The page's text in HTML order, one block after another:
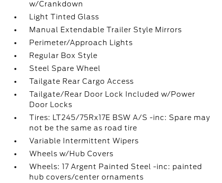
w/Crankdown
Light Tinted Glass
Manual Extendable Trailer Style Mirrors
Perimeter/Approach Lights
Regular Box Style
Steel Spare Wheel
Tailgate Rear Cargo Access
Tailgate/Rear Door Lock Included w/Power
Door Locks
Tires: LT245/75Rx17E BSW A/S -inc: Spare may
not be the same as road tire
Variable Intermittent Wipers
Wheels w/Hub Covers
Wheels: 17 Argent Painted Steel -inc: painted
hub covers/center ornaments